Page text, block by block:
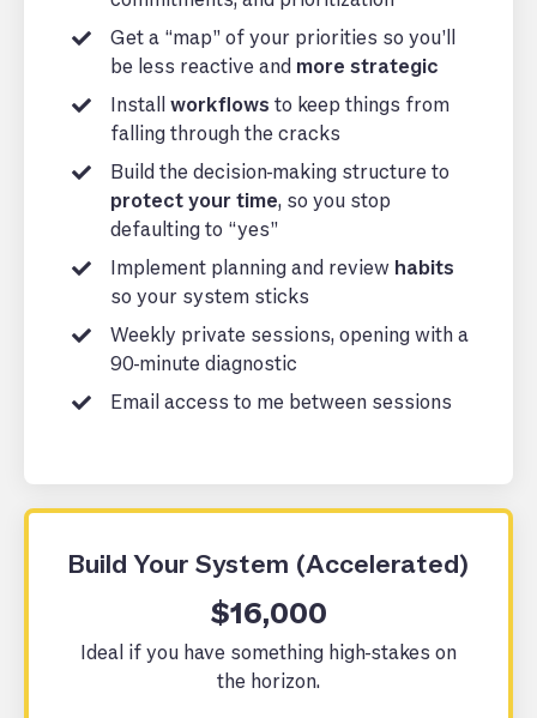
Get a “map” of your priorities so you’ll
be less reactive and more strategic
Install workflows to keep things from
falling through the cracks
Build the decision-making structure to
protect your time, so you stop
defaulting to “yes”
Implement planning and review habits
so your system sticks
Weekly private sessions, opening with a
90-minute diagnostic
Email access to me between sessions
Build Your System (Accelerated)
$16,000
Ideal if you have something high-stakes on
the horizon.